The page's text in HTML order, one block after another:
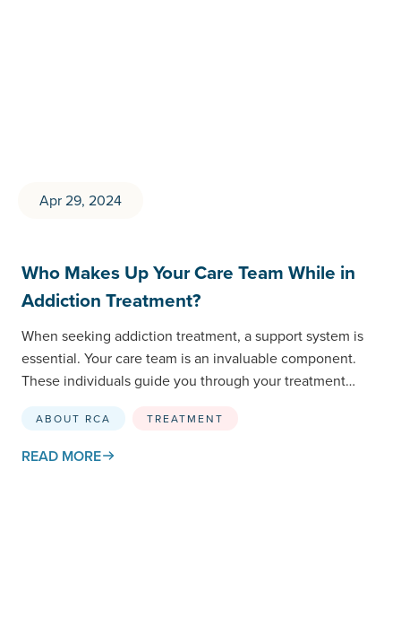
Apr 29, 2024
Who Makes Up Your Care Team While in
Addiction Treatment?
When seeking addiction treatment, a support system is
essential. Your care team is an invaluable component.
These individuals guide you through your treatment
ABOUT RCA TREATMENT
READ MORE